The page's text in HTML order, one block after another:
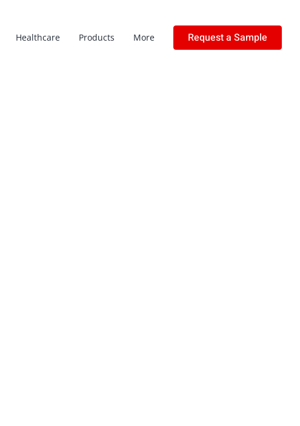
Healthcare Products More Request a Sample